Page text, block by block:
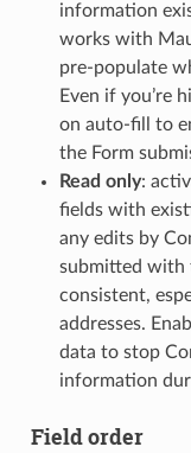
information
works with
pre-populate
Even if you’re
on auto-fill to
the Form
Read only:
fields with
any edits by
submitted with
consistent,
addresses.
data to stop
information
Field order